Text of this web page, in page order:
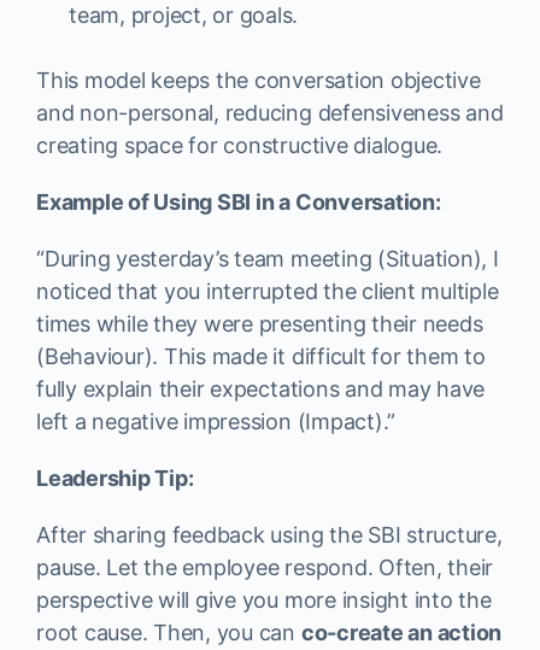
team, project, or goals.
This model keeps the conversation objective
and non-personal, reducing defensiveness and
creating space for constructive dialogue.
Example of Using SBI in a Conversation:
“During yesterday’s team meeting (Situation), I
noticed that you interrupted the client multiple
times while they were presenting their needs
(Behaviour). This made it difficult for them to
fully explain their expectations and may have
left a negative impression (Impact).”
Leadership Tip:
After sharing feedback using the SBI structure,
pause. Let the employee respond. Often, their
perspective will give you more insight into the
root cause. Then, you can co-create an action